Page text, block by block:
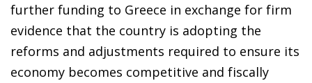
further funding to Greece in exchange for firm
evidence that the country is adopting the
reforms and adjustments required to ensure its
economy becomes competitive and fiscally